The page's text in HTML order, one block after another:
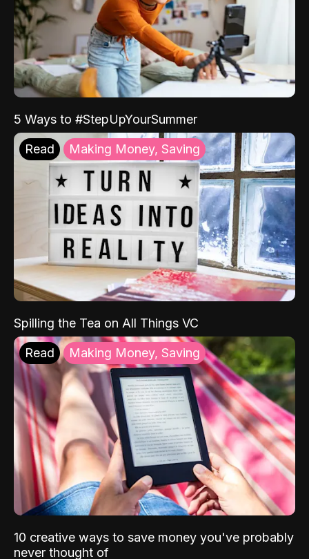
5 Ways to #StepUpYourSummer
Read Making Money, Saving
Spilling the Tea on All Things VC
Read Making Money, Saving
10 creative ways to save money you've probably
never thought of